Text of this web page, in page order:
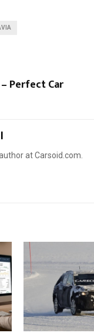
Perfect Car
at Carsoid.com.